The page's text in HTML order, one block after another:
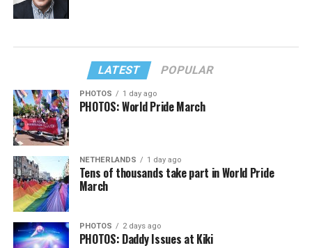
LATEST POPULAR
PHOTOS 1 day ago
PHOTOS: World Pride March
NETHERLANDS 1 day ago
Tens of thousands take part in World Pride
March
PHOTOS 2 days ago
PHOTOS: Daddy Issues at Kiki